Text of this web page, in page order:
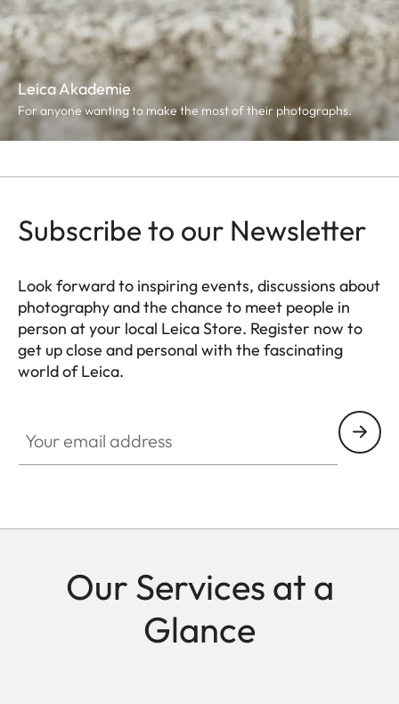
Leica Akademie
For anyone wanting to make the most of their photographs.
Subscribe to our Newsletter
Look forward to inspiring events, discussions about
photography and the chance to meet people in
person at your local Leica Store. Register now to
get up close and personal with the fascinating
world of Leica.
Our Services at a
Glance